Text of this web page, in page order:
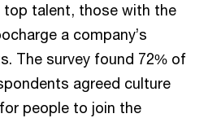
talent, those with the
a company’s
The survey found 72% of
agreed culture
people to join the